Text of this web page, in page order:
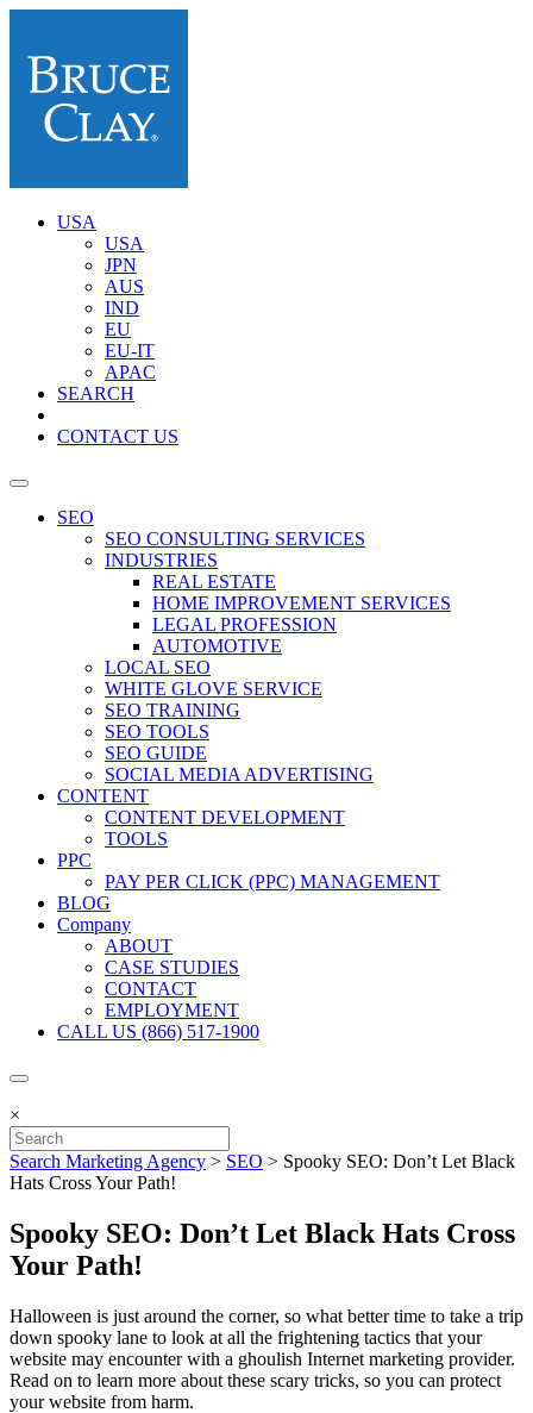
USA
USA
JPN
AUS
IND
EU
EU-IT
APAC
SEARCH
CONTACT US
SEO
SEO CONSULTING SERVICES
INDUSTRIES
REAL ESTATE
HOME IMPROVEMENT SERVICES
LEGAL PROFESSION
AUTOMOTIVE
LOCAL SEO
WHITE GLOVE SERVICE
SEO TRAINING
SEO TOOLS
SEO GUIDE
SOCIAL MEDIA ADVERTISING
CONTENT
CONTENT DEVELOPMENT
TOOLS
PPC
PAY PER CLICK (PPC) MANAGEMENT
BLOG
Company
ABOUT
CASE STUDIES
CONTACT
EMPLOYMENT
CALL US (866) 517-1900
×
Search Marketing Agency > SEO > Spooky SEO: Don’t Let Black
Hats Cross Your Path!
Spooky SEO: Don’t Let Black Hats Cross
Your Path!
Halloween is just around the corner, so what better time to take a trip
down spooky lane to look at all the frightening tactics that your
website may encounter with a ghoulish Internet marketing provider.
Read on to learn more about these scary tricks, so you can protect
your website from harm.